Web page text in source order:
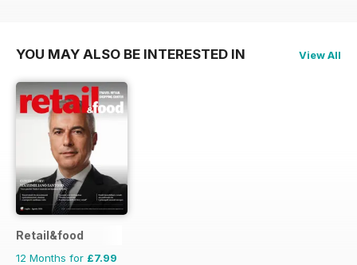
YOU MAY ALSO BE INTERESTED IN View All
Retail&food
12 Months for £7.99